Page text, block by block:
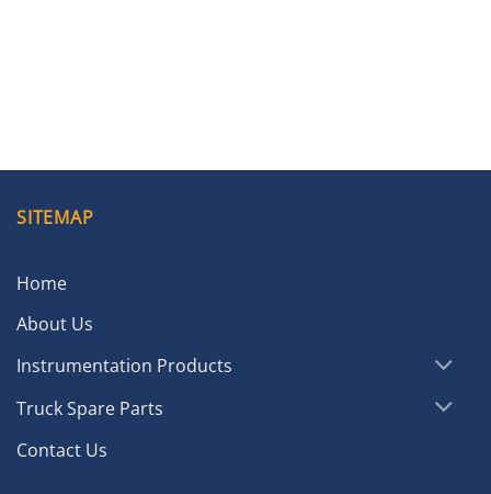
SITEMAP
Home
About Us
Instrumentation Products
Truck Spare Parts
Contact Us